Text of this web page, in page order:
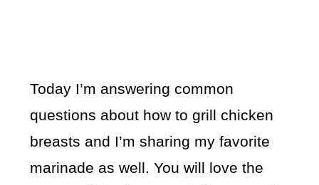
Today I’m answering common
questions about how to grill chicken
breasts and I’m sharing my favorite
marinade as well. You will love the